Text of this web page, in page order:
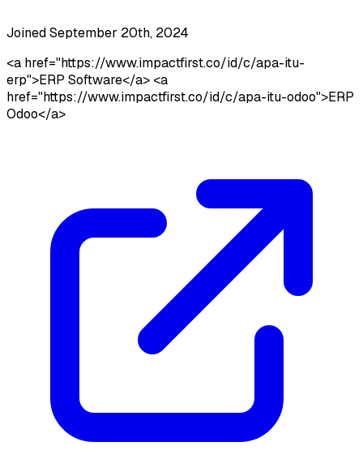
Joined September 20th, 2024
<a href="https://www.impactfirst.co/id/c/apa-itu-
erp">ERP Software</a> <a
href="https://www.impactfirst.co/id/c/apa-itu-odoo">ERP
Odoo</a>